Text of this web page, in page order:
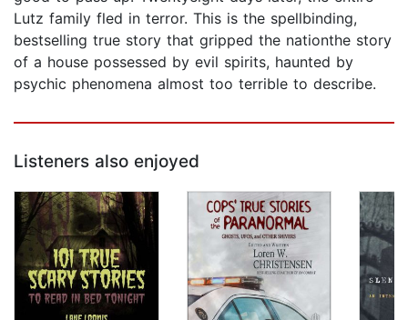
Lutz family fled in terror. This is the spellbinding,
bestselling true story that gripped the nationthe story
of a house possessed by evil spirits, haunted by
psychic phenomena almost too terrible to describe.
Listeners also enjoyed